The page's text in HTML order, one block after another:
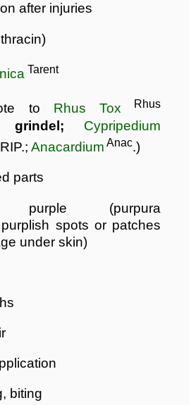
after injuries
Tarent
to Rhus Tox Rhus
grindel; Cypripedium
RIP.; Anacardium Anac.)
parts
purple (purpura
spots or patches
under skin)
biting